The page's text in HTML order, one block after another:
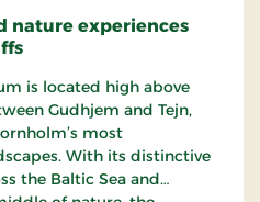
nature experiences
is located high above
Gudhjem and Tejn,
most
With its distinctive
the Baltic Sea and